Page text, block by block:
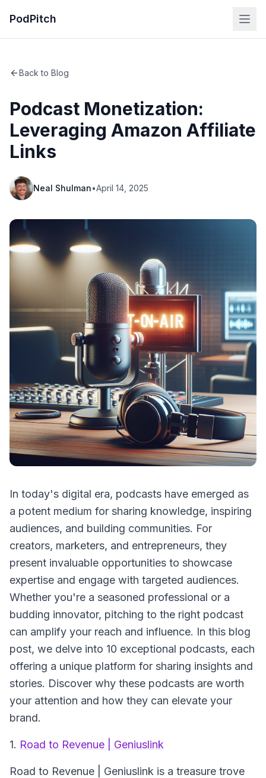
PodPitch
Back to Blog
Podcast Monetization:
Leveraging Amazon Affiliate
Links
Neal Shulman•April 14, 2025
In today's digital era, podcasts have emerged as
a potent medium for sharing knowledge, inspiring
audiences, and building communities. For
creators, marketers, and entrepreneurs, they
present invaluable opportunities to showcase
expertise and engage with targeted audiences.
Whether you're a seasoned professional or a
budding innovator, pitching to the right podcast
can amplify your reach and influence. In this blog
post, we delve into 10 exceptional podcasts, each
offering a unique platform for sharing insights and
stories. Discover why these podcasts are worth
your attention and how they can elevate your
brand.
1. Road to Revenue | Geniuslink
Road to Revenue | Geniuslink is a treasure trove